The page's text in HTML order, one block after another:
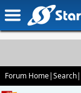
Forum Home|Search|